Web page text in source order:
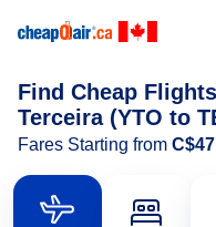
Find Cheap
Terceira (YTO to
Fares Starting from